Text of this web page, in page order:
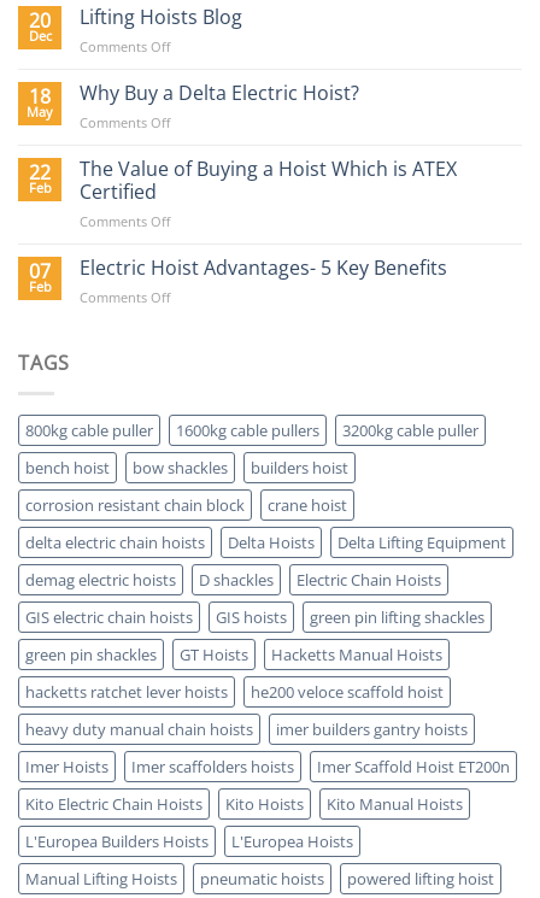
Construction
Hoist
Guide
20
Dec
Lifting Hoists Blog
Comments Offon
Hoists
18
May
Why Buy a Delta Electric Hoist?
Comments Offon
Buy
Electric
22
Feb
The Value of Buying a Hoist Which is ATEX
Certified
Comments Offon
Value
Buying
Certified
07
Feb
Electric Hoist Advantages- 5 Key Benefits
Comments Offon
Benefits
TAGS
800kg cable puller 1600kg cable pullers
3200kg cable puller
bench hoist
bow shackles
builders hoist
corrosion resistant chain block
crane hoist
delta electric chain hoists
Delta Hoists
Delta Lifting Equipment
demag electric hoists
D shackles
Electric Chain Hoists
GIS electric chain hoists
GIS hoists
green pin lifting shackles
green pin shackles
GT Hoists
Hacketts Manual Hoists
hacketts ratchet lever hoists
he200 veloce scaffold hoist
heavy duty manual chain hoists
imer builders gantry hoists
Imer Hoists
Imer scaffolders hoists
Imer Scaffold Hoist ET200n
Kito Electric Chain Hoists
Kito Hoists
Kito Manual Hoists
L'Europea Builders Hoists
L'Europea Hoists
Manual Lifting Hoists
pneumatic hoists powered lifting hoist